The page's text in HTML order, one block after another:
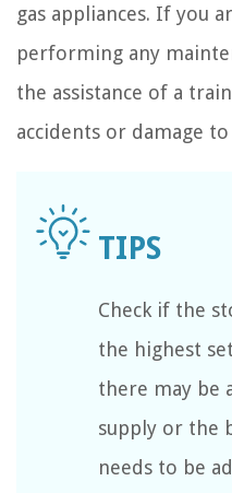
gas appliances. If you
performing any
the assistance of a
accidents or damage
Check if the
the highest
there may be
supply or the
needs to be